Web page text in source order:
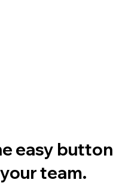
easy button
team.